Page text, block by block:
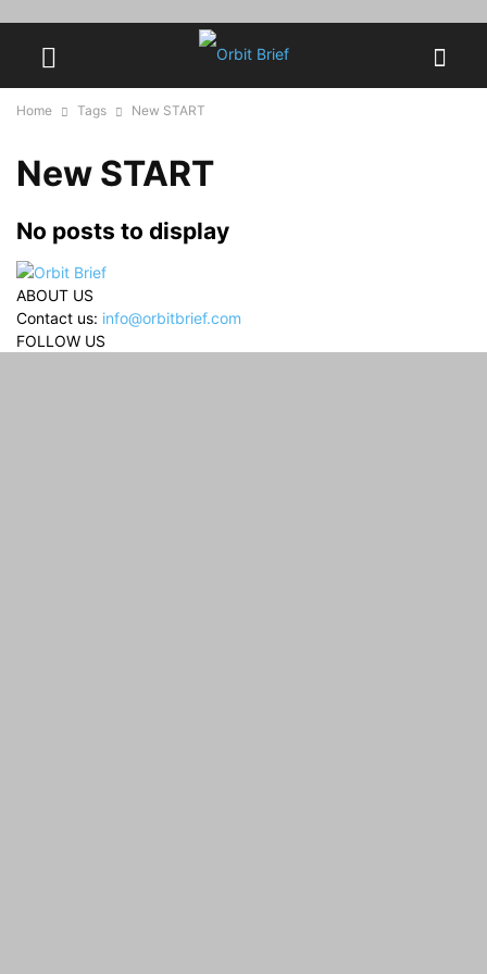
Home Tags New START
New START
No posts to display
ABOUT US
Contact us: info@orbitbrief.com
FOLLOW US